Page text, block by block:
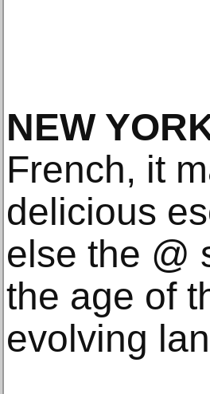
NEW
French, it
delicious
else the @
the age of
evolving